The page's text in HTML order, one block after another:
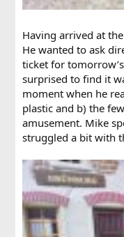
Having arrived at
He wanted to ask
ticket for
surprised to find it
moment when he
plastic and b) the
amusement. Mike
struggled a bit with